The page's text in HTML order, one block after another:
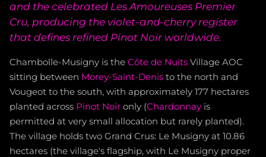
and the celebrated Les Amoureuses Premier
Cru, producing the violet-and-cherry register
that defines refined Pinot Noir worldwide.
Chambolle-Musigny is the Côte de Nuits Village AOC
sitting between Morey-Saint-Denis to the north and
Vougeot to the south, with approximately 177 hectares
planted across Pinot Noir only (Chardonnay is
permitted at very small allocation but rarely planted).
The village holds two Grand Crus: Le Musigny at 10.86
hectares (the village's flagship, with Le Musigny proper